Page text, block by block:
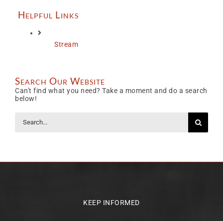
Helpful Links
Stream
Search Our Website
Can't find what you need? Take a moment and do a search
below!
for:
KEEP INFORMED